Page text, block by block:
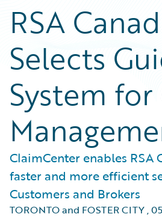
RSA
Selects
System
ClaimCenter enables RSA
faster and more efficient
Customers and Brokers
TORONTO and FOSTER CITY,